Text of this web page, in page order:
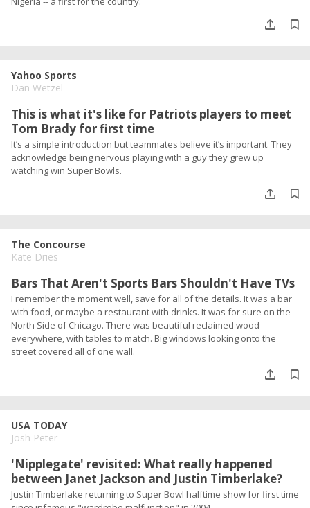
Yahoo Sports
Dan Wetzel
This is what it's like for Patriots players to meet
Tom Brady for first time
It’s a simple introduction but teammates believe it’s important. They
acknowledge being nervous playing with a guy they grew up
watching win Super Bowls.
The Concourse
Kate Dries
Bars That Aren't Sports Bars Shouldn't Have TVs
I remember the moment well, save for all of the details. It was a bar
with food, or maybe a restaurant with drinks. It was for sure on the
North Side of Chicago. There was beautiful reclaimed wood
everywhere, with tables to match. Big windows looking onto the
street covered all of one wall.
USA TODAY
Josh Peter
'Nipplegate' revisited: What really happened
between Janet Jackson and Justin Timberlake?
Justin Timberlake returning to Super Bowl halftime show for first time